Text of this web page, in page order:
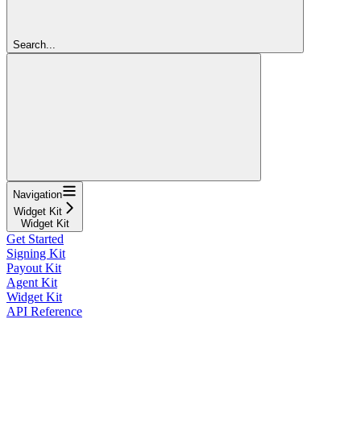
Search...
Navigation
Widget Kit
Widget Kit
Get Started
Signing Kit
Payout Kit
Agent Kit
Widget Kit
API Reference